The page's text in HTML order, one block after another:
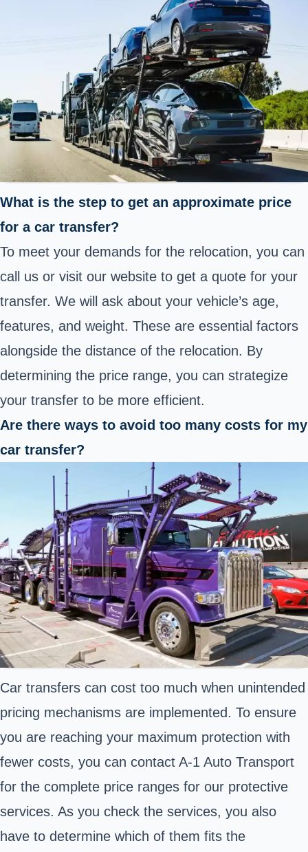
What is the step to get an approximate price
for a car transfer?
To meet your demands for the relocation, you can
call us or visit our website to get a quote for your
transfer. We will ask about your vehicle’s age,
features, and weight. These are essential factors
alongside the distance of the relocation. By
determining the price range, you can strategize
your transfer to be more efficient.
Are there ways to avoid too many costs for my
car transfer?
Car transfers can cost too much when unintended
pricing mechanisms are implemented. To ensure
you are reaching your maximum protection with
fewer costs, you can contact A-1 Auto Transport
for the complete price ranges for our protective
services. As you check the services, you also
have to determine which of them fits the